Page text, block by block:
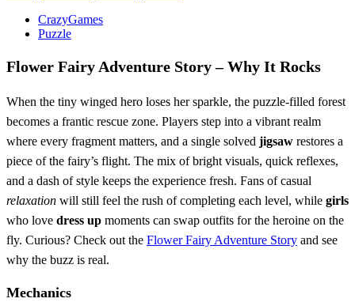
CrazyGames
Puzzle
Flower Fairy Adventure Story – Why It Rocks
When the tiny winged hero loses her sparkle, the puzzle‑filled forest
becomes a frantic rescue zone. Players step into a vibrant realm
where every fragment matters, and a single solved jigsaw restores a
piece of the fairy’s flight. The mix of bright visuals, quick reflexes,
and a dash of style keeps the experience fresh. Fans of casual
relaxation will still feel the rush of completing each level, while girls
who love dress up moments can swap outfits for the heroine on the
fly. Curious? Check out the Flower Fairy Adventure Story and see
why the buzz is real.
Mechanics